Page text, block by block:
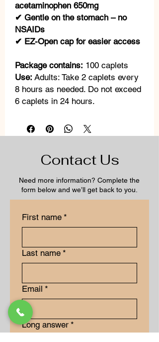
acetaminophen 650mg
✔ Gentle on the stomach – no
NSAIDs
✔ EZ-Open cap for easier access
Package contains: 100 caplets
Use: Adults: Take 2 caplets every
8 hours as needed. Do not exceed
6 caplets in 24 hours.
Contact Us
Need more information? Complete the
form below and we’ll get back to you.
First name *
Last name *
Email *
Long answer *